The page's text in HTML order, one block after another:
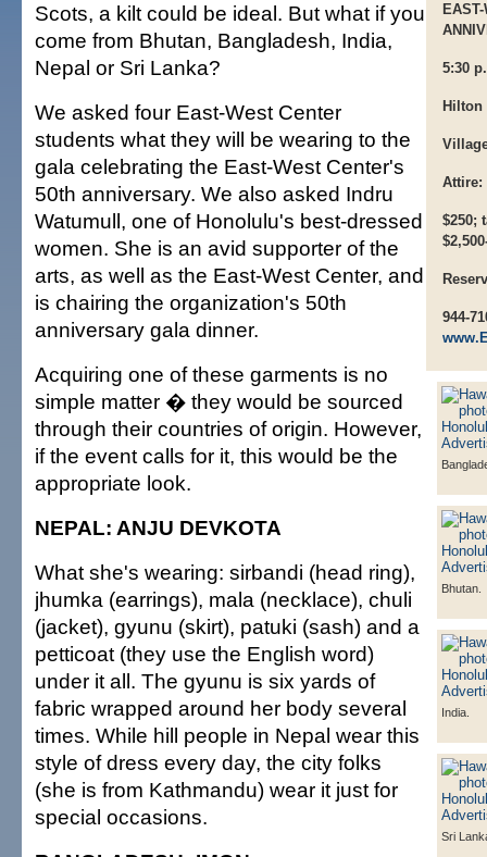
5:30
Hilton
Attire:
$250;
944-
Bhutan.
India.
Sri
Scots, a kilt could be ideal. But what if you
come from Bhutan, Bangladesh, India,
Nepal or Sri Lanka?
We asked four East-West Center
students what they will be wearing to the
gala celebrating the East-West Center's
50th anniversary. We also asked Indru
Watumull, one of Honolulu's best-dressed
women. She is an avid supporter of the
arts, as well as the East-West Center, and
is chairing the organization's 50th
anniversary gala dinner.
Acquiring one of these garments is no
simple matter � they would be sourced
through their countries of origin. However,
if the event calls for it, this would be the
appropriate look.
NEPAL: ANJU DEVKOTA
What she's wearing: sirbandi (head ring),
jhumka (earrings), mala (necklace), chuli
(jacket), gyunu (skirt), patuki (sash) and a
petticoat (they use the English word)
under it all. The gyunu is six yards of
fabric wrapped around her body several
times. While hill people in Nepal wear this
style of dress every day, the city folks
(she is from Kathmandu) wear it just for
special occasions.